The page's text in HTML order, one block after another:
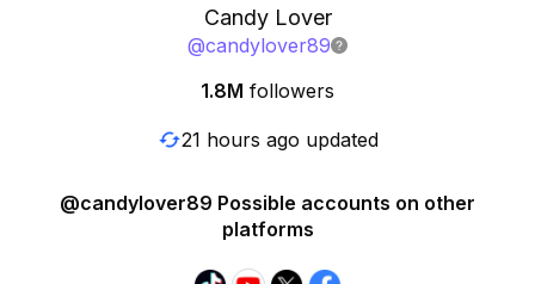
Candy Lover
@candylover89
1.8M followers
21 hours ago updated
@candylover89 Possible accounts on other
platforms